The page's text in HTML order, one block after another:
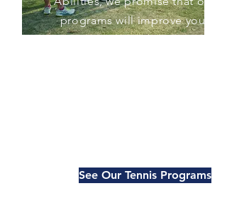
programs will improve your
tennis game and your overall
See Our Tennis Programs